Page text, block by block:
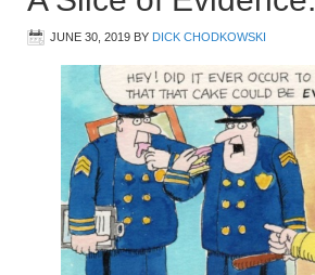
JUNE 30, 2019 BY DICK CHODKOWSKI